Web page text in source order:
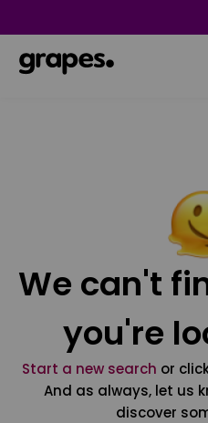
We can't
you're
Start a new search or
And as always, let us
discover